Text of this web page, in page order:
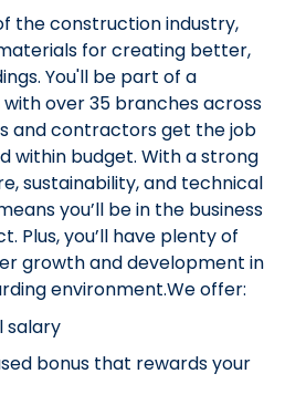
the construction industry,
for creating better,
You'll be part of a
over 35 branches across
and contractors get the job
within budget. With a strong
sustainability, and technical
you’ll be in the business
Plus, you’ll have plenty of
growth and development in
environment.We offer:
salary
bonus that rewards your